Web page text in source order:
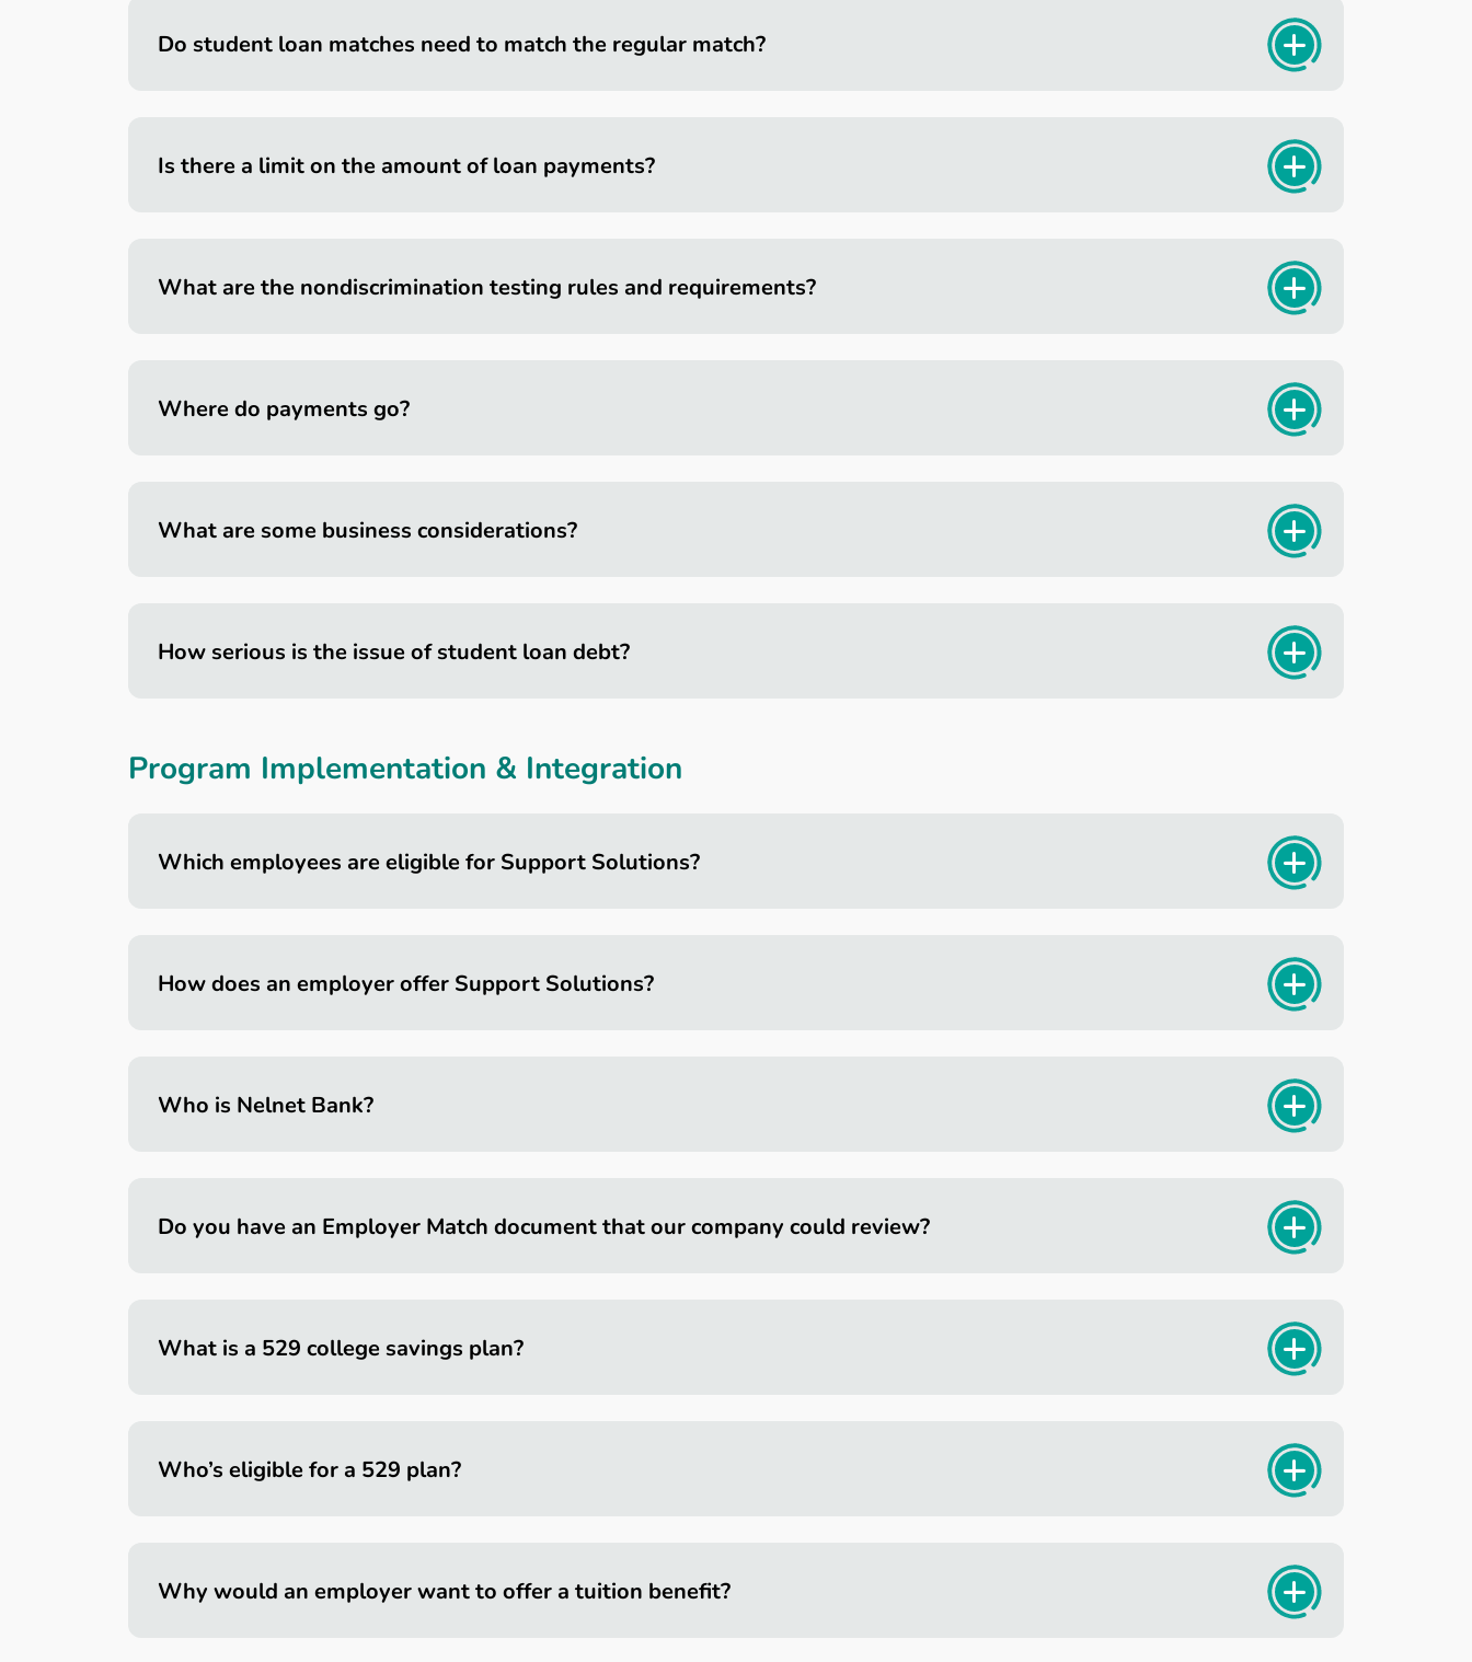
Do student loan matches need to match the regular match?
Is there a limit on the amount of loan payments?
What are the nondiscrimination testing rules and requirements?
Where do payments go?
What are some business considerations?
How serious is the issue of student loan debt?
Program Implementation & Integration
Which employees are eligible for Support Solutions?
How does an employer offer Support Solutions?
Who is Nelnet Bank?
Do you have an Employer Match document that our company could review?
What is a 529 college savings plan?
Who’s eligible for a 529 plan?
Why would an employer want to offer a tuition benefit?